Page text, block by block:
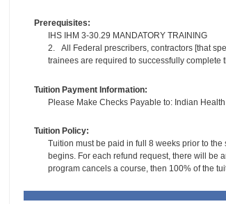
Prerequisites:
IHS IHM 3-30.29 MANDATORY TRAINING
2. All Federal prescribers, contractors [that
trainees are required to successfully complete
Tuition Payment Information:
Please Make Checks Payable to: Indian Health
Tuition Policy:
Tuition must be paid in full 8 weeks prior to
begins. For each refund request, there will be
program cancels a course, then 100% of the